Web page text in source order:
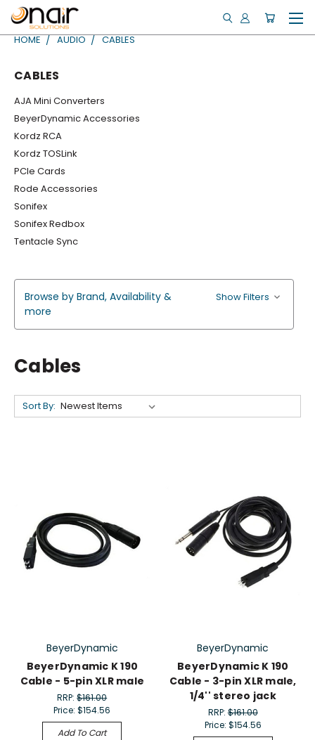
HOME AUDIO CABLES
CABLES
AJA Mini Converters
BeyerDynamic Accessories
Kordz RCA
Kordz TOSLink
PCIe Cards
Rode Accessories
Sonifex
Sonifex Redbox
Tentacle Sync
Browse by Brand, Availability &
more
Show Filters
Cables
Sort By:
BeyerDynamic
BeyerDynamic K 190
Cable - 5-pin XLR male
RRP:$161.00
Price:$154.56
Add To Cart
BeyerDynamic
BeyerDynamic K 190
Cable - 3-pin XLR male,
1/4'' stereo jack
RRP:$161.00
Price: $154.56